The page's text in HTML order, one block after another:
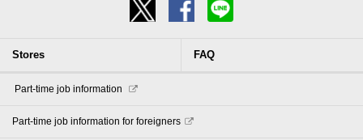
Stores FAQ
​ ​Part-time job information​ ​
Part-time job information for foreigners